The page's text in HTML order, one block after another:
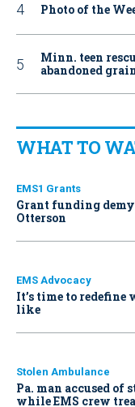
Photo of the
Minn. teen
abandoned
WHAT TO
EMS1 Grants
Grant funding
Otterson
EMS Advocacy
It’s time to redefine
like
Stolen Ambulance
Pa. man accused of
while EMS crew